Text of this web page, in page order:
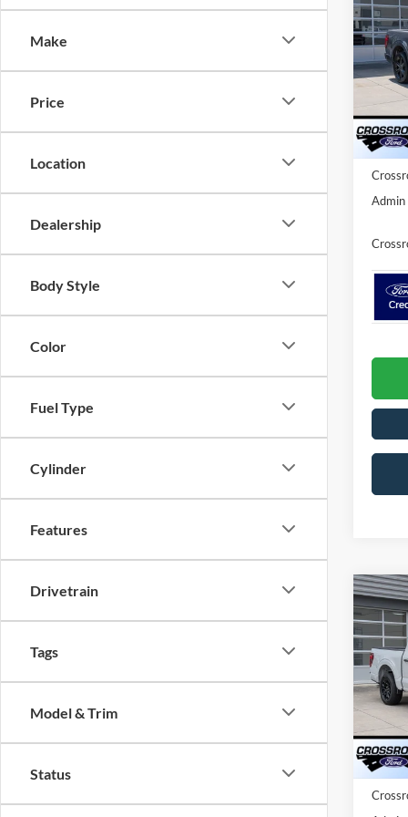
Make
Price
Location
Dealership
Body Style
Color
Fuel Type
Cylinder
Features
Drivetrain
Tags
Model & Trim
Status
VIN:
In
MSRP:
Ford
Admin
VIN:
In
-
MSRP:
Ford